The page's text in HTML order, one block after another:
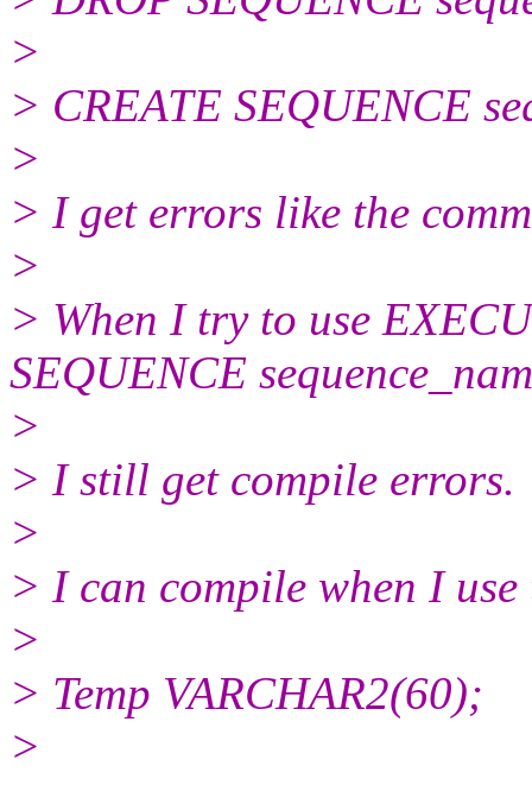
>
> CREATE SEQUENCE
>
> I get errors like the
>
> When I try to use
SEQUENCE
>
> I still get compile errors.
>
> I can compile when I
>
> Temp VARCHAR2(60);
>